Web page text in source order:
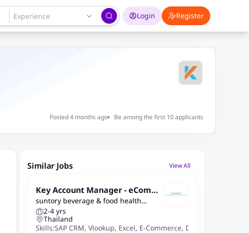
Login Register
Posted 4 months ago Be among the first 10 applicants
Similar Jobs View All
Key Account Manager - eComm
erce
suntory beverage & food health
enrichment
2-4 yrs
Thailand
Skills:SAP CRM, Vlookup, Excel, E-Commerce, Data Analysis